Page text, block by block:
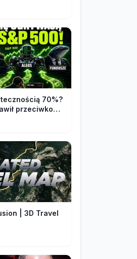
70%?
przeciwko
| 3D Travel